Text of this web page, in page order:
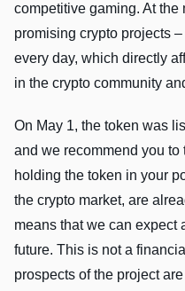
competitive gaming. At the
promising crypto projects
every day, which directly
in the crypto community
On May 1, the token was
and we recommend you
holding the token in your
the crypto market, are
means that we can expect
future. This is not a
prospects of the project